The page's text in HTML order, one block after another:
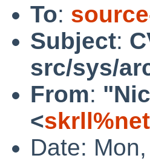
To:
Subject:
src/sys/
From:
<
Date: